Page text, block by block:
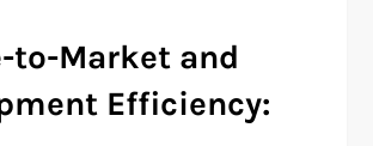
to-Market and
Efficiency: